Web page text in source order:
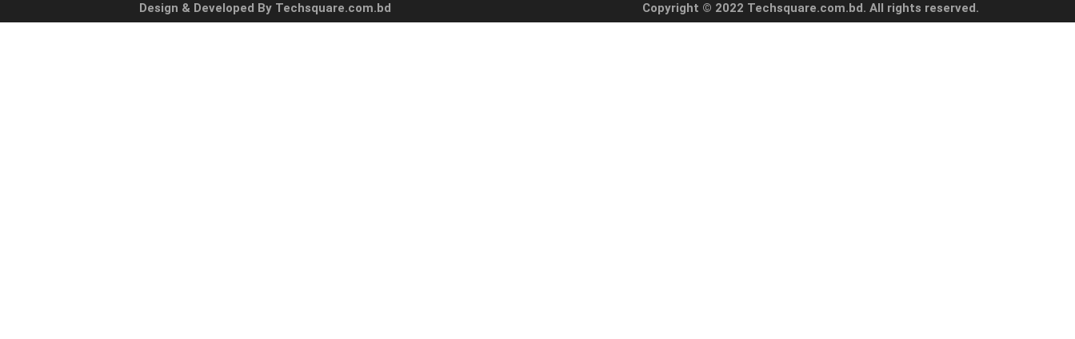
Design & Developed By Techsquare.com.bd Copyright © 2022 Techsquare.com.bd. All rights reserved.